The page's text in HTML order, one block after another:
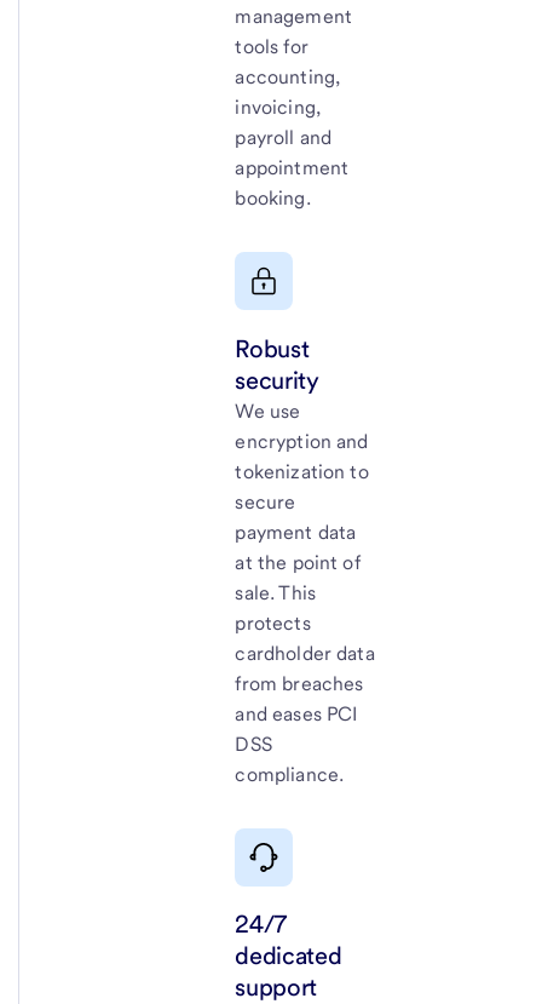
management
tools for
accounting,
invoicing,
payroll and
appointment
booking.
Robust
security
We use
encryption and
tokenization to
secure
payment data
at the point of
sale. This
protects
cardholder data
from breaches
and eases PCI
DSS
compliance.
24/7
dedicated
support